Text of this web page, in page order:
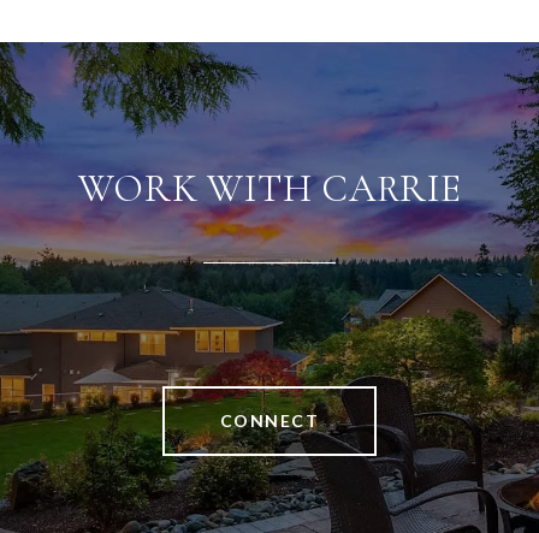
WORK WITH CARRIE
CONNECT